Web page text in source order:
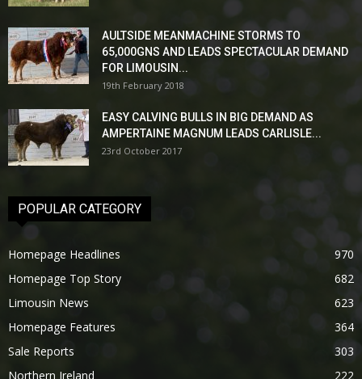
AULTSIDE MEANMACHINE STORMS TO
65,000GNS AND LEADS SPECTACULAR DEMAND
FOR LIMOUSIN...
19th February 2018
EASY CALVING BULLS IN BIG DEMAND AS
AMPERTAINE MAGNUM LEADS CARLISLE...
23rd October 2017
POPULAR CATEGORY
Homepage Headlines
970
Homepage Top Story
682
Limousin News
623
Homepage Features
364
Sale Reports
303
Northern Ireland
222